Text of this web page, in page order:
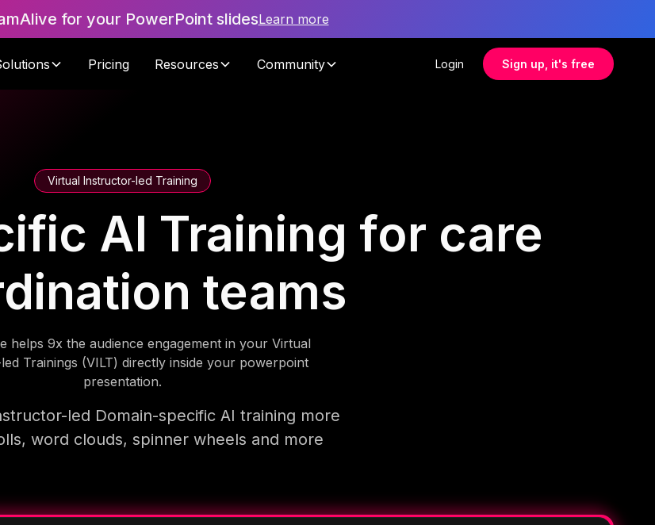
for your PowerPoint slidesLearn more
Pricing Resources Community Login Sign up, it's free
Virtual Instructor-led Training
AI Training for care
teams
helps 9x the audience engagement in your Virtual
Trainings (VILT) directly inside your powerpoint
presentation.
led Domain-specific AI training more
word clouds, spinner wheels and more